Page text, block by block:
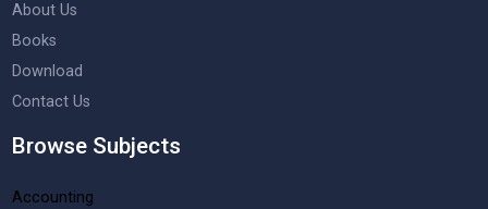
About Us
Books
Download
Contact Us
Browse Subjects
Accounting